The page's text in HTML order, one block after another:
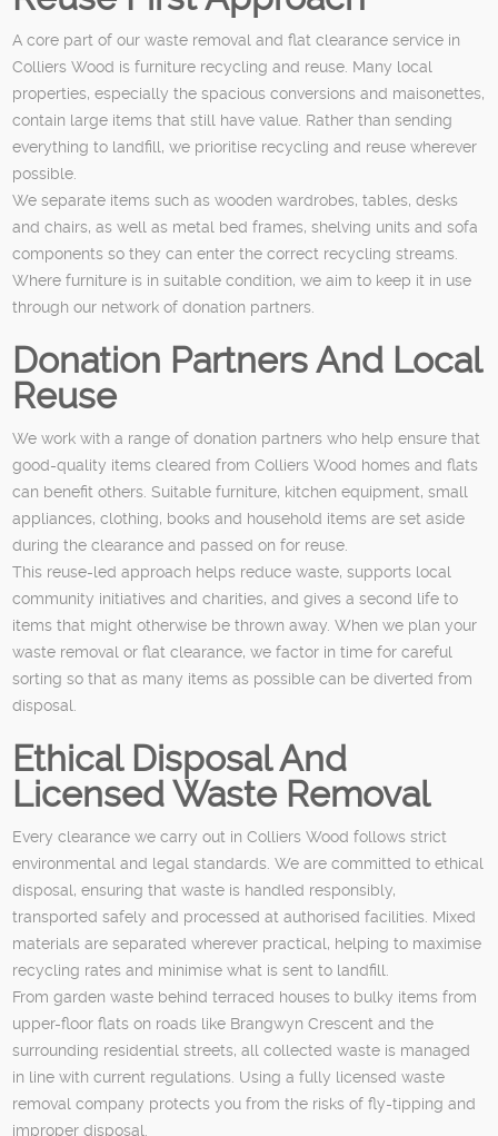
A core part of our waste removal and flat clearance service in
Colliers Wood is furniture recycling and reuse. Many local
properties, especially the spacious conversions and maisonettes,
contain large items that still have value. Rather than sending
everything to landfill, we prioritise recycling and reuse wherever
possible.
We separate items such as wooden wardrobes, tables, desks
and chairs, as well as metal bed frames, shelving units and sofa
components so they can enter the correct recycling streams.
Where furniture is in suitable condition, we aim to keep it in use
through our network of donation partners.
Donation Partners And Local
Reuse
We work with a range of donation partners who help ensure that
good-quality items cleared from Colliers Wood homes and flats
can benefit others. Suitable furniture, kitchen equipment, small
appliances, clothing, books and household items are set aside
during the clearance and passed on for reuse.
This reuse-led approach helps reduce waste, supports local
community initiatives and charities, and gives a second life to
items that might otherwise be thrown away. When we plan your
waste removal or flat clearance, we factor in time for careful
sorting so that as many items as possible can be diverted from
disposal.
Ethical Disposal And
Licensed Waste Removal
Every clearance we carry out in Colliers Wood follows strict
environmental and legal standards. We are committed to ethical
disposal, ensuring that waste is handled responsibly,
transported safely and processed at authorised facilities. Mixed
materials are separated wherever practical, helping to maximise
recycling rates and minimise what is sent to landfill.
From garden waste behind terraced houses to bulky items from
upper-floor flats on roads like Brangwyn Crescent and the
surrounding residential streets, all collected waste is managed
in line with current regulations. Using a fully licensed waste
removal company protects you from the risks of fly-tipping and
improper disposal.